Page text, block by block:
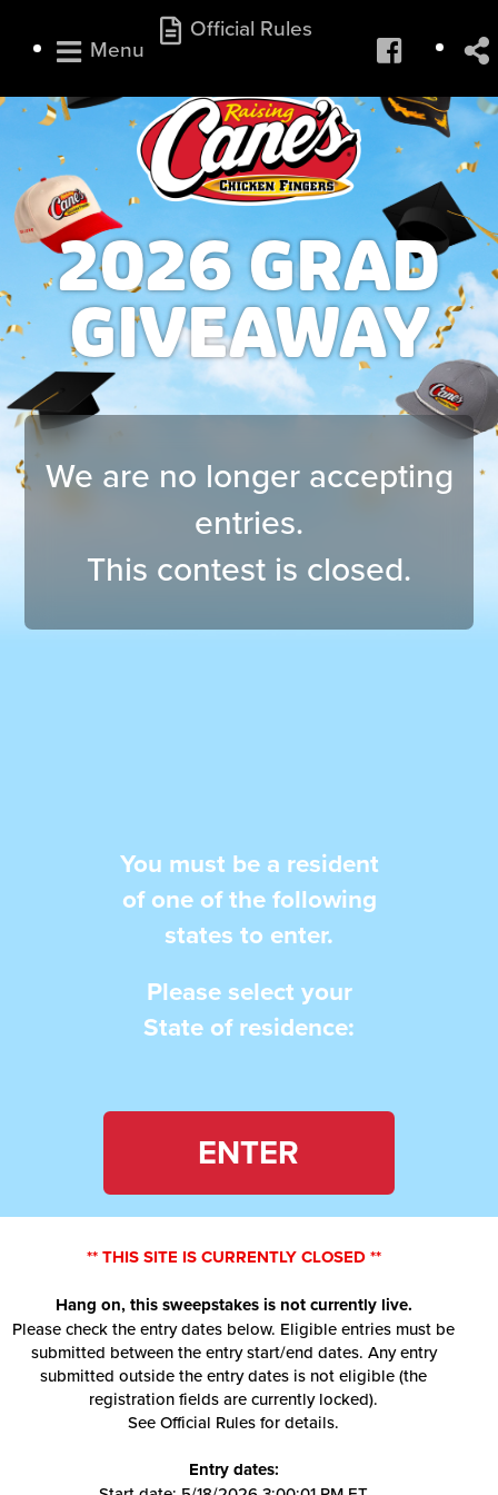
2026 GRAD
GIVEAWAY
We are no longer accepting
entries.
This contest is closed.
You must be a resident
of one of the following
states to enter.
Please select your
State of residence:
ENTER
** THIS SITE IS CURRENTLY CLOSED **
Hang on, this sweepstakes is not currently live.
Please check the entry dates below. Eligible entries must be
submitted between the entry start/end dates. Any entry
submitted outside the entry dates is not eligible (the
registration fields are currently locked).
See Official Rules for details.
Entry dates:
Menu
Official Rules